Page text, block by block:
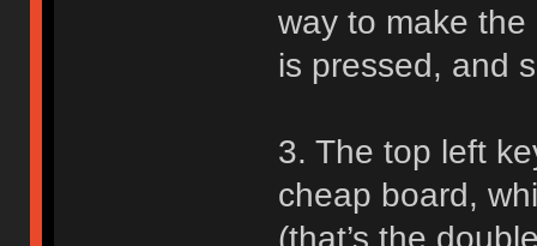
way to make
is pressed, and
3. The top left
cheap board,
(that’s the